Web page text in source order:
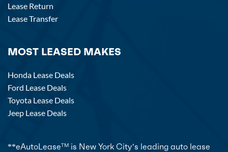
Lease Return
Lease Transfer
MOST LEASED MAKES
Honda Lease Deals
Ford Lease Deals
Toyota Lease Deals
Jeep Lease Deals
**eAutoLeaseTM is New York City’s leading auto lease